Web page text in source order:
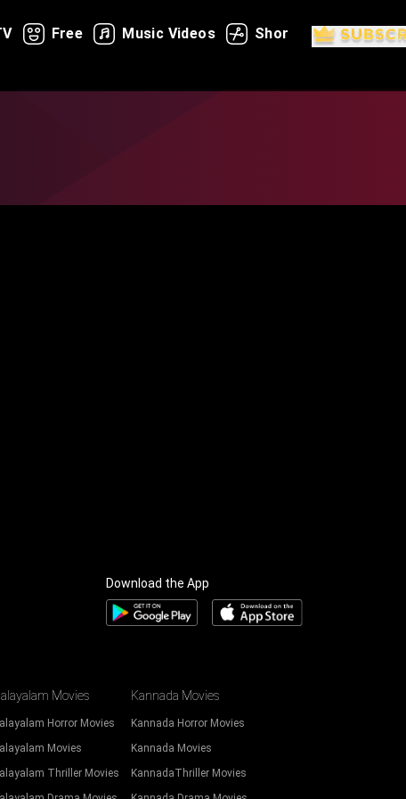
Free Music Videos Shorts
Download the App
Movies
Horror Movies
Movies
Thriller Movies
Kannada Movies
Kannada Horror Movies
Kannada Movies
KannadaThriller Movies